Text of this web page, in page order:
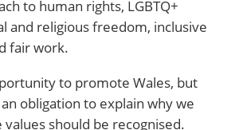
to human rights, LGBTQ+
and religious freedom, inclusive
fair work.
to promote Wales, but
obligation to explain why we
should be recognised.